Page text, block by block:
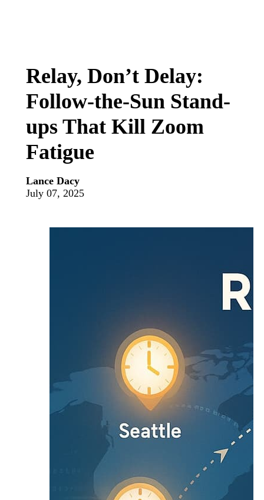
Relay, Don’t Delay:
Follow-the-Sun Stand-
ups That Kill Zoom
Fatigue
Lance Dacy
July 07, 2025